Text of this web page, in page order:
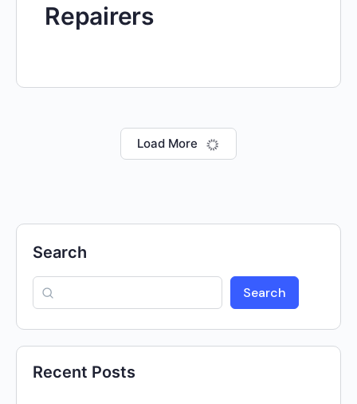
Repairers
Load More
Search
Search
Recent Posts